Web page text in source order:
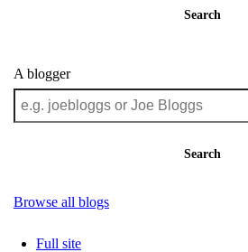
Search
A blogger
Search
Browse all blogs
Full site